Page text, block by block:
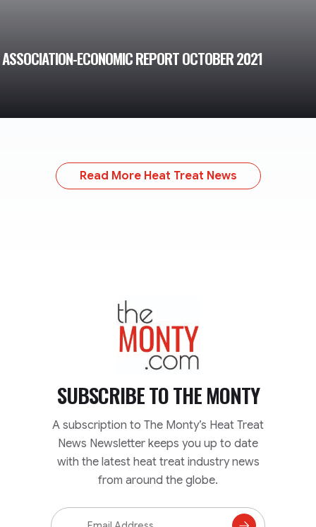
ECONOMIC REPORT OCTOBER 2021
Read More Heat Treat News
TheMonty.com
SUBSCRIBE TOTHE MONTY
A subscription to The Monty’s Heat Treat
News Newsletter keeps you up to date
with the latest heat treat industry news
from around the globe.
Email